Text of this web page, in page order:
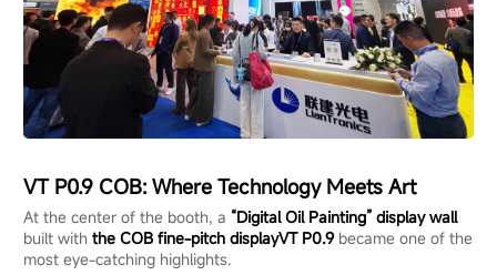
VT P0.9 COB: Where Technology Meets Art
At the center of the booth, a “Digital Oil Painting” display wall
built withtheCOBfine-pitch displayVT P0.9became one of the
most eye-catching highlights.